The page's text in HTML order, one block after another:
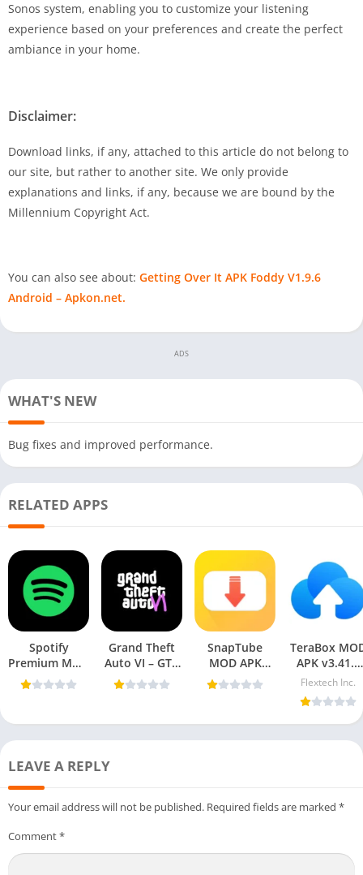
Sonos system, enabling you to customize your listening
experience based on your preferences and create the perfect
ambiance in your home.
Disclaimer:
Download links, if any, attached to this article do not belong to
our site, but rather to another site. We only provide
explanations and links, if any, because we are bound by the
Millennium Copyright Act.
You can also see about: Getting Over It APK Foddy V1.9.6
Android – Apkon.net.
ADS
WHAT'S NEW
Bug fixes and improved performance.
RELATED APPS
Spotify
Premium MOD
APK 9.0.48.225
[Premium
Mobile
Grand Theft
Auto VI – GTA
6 APK For
Mobile
SnapTube
MOD APK
v7.39.0.73950110
(VIP Unlocked,
TeraBox
APK v3.41.5
(Premium
Unlocked)
Android
Flextech Inc.
LEAVE A REPLY
Your email address will not be published. Required fields are marked *
Comment*